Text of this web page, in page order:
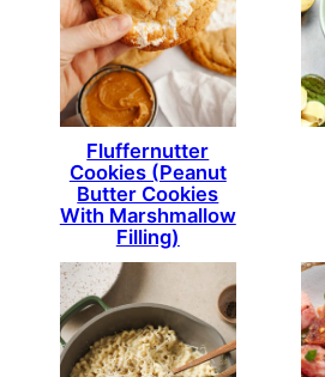
Fluffernutter
Cookies (Peanut
Butter Cookies
With Marshmallow
Filling)